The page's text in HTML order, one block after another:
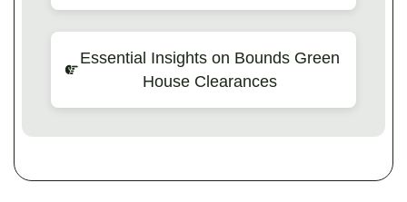
Essential Insights on Bounds Green
House Clearances